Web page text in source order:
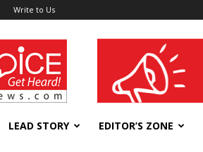
Write to Us
wellness India Expo
LEAD STORY EDITOR’S ZONE